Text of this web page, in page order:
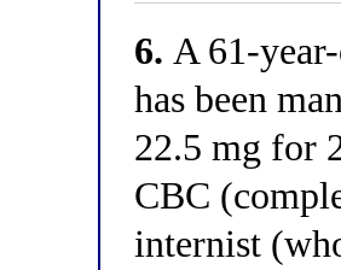
6. A 61-
has been
22.5 mg for
CBC
internist